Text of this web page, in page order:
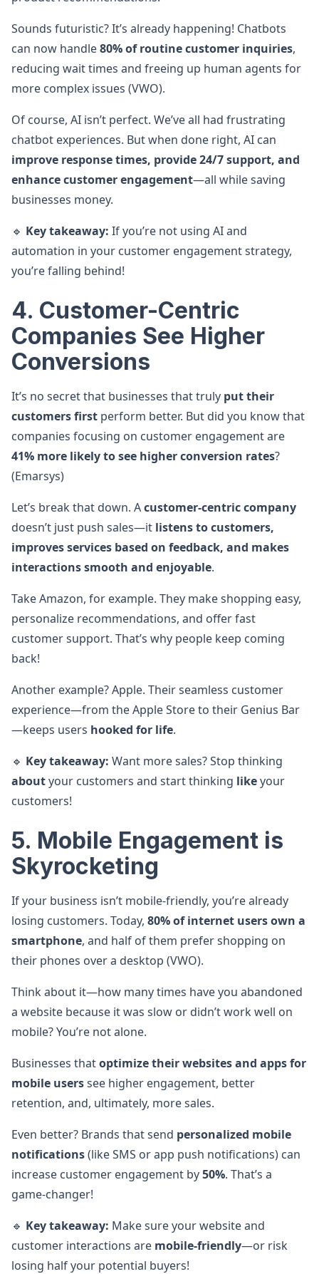
Sounds futuristic? It’s already happening! Chatbots
can now handle80% of routine customer inquiries,
reducing wait times and freeing up human agents for
more complex issues (VWO).
Of course, AI isn’t perfect. We’ve all had frustrating
chatbot experiences. But when done right, AI can
improve response times, provide 24/7 support, and
enhance customer engagement—all while saving
businesses money.
🔹 Key takeaway: If you’re not using AI and
automation in your customer engagement strategy,
you’re falling behind!
4. Customer-Centric
Companies See Higher
Conversions
It’s no secret that businesses that truly put their
customers first perform better. But did you know that
companies focusing on customer engagement are
41% more likely to see higher conversion rates?
(Emarsys)
Let’s break that down. Acustomer-centric company
doesn’t just push sales—it listens to customers,
improves services based on feedback, and makes
interactions smooth and enjoyable.
Take Amazon, for example. They make shopping easy,
personalize recommendations, and offer fast
customer support. That’s why people keep coming
back!
Another example? Apple. Their seamless customer
experience—from the Apple Store to their Genius Bar
—keeps users hooked for life.
🔹 Key takeaway: Want more sales? Stop thinking
aboutyour customers and start thinking likeyour
customers!
5. Mobile Engagement is
Skyrocketing
If your business isn’t mobile-friendly, you’re already
losing customers. Today, 80% of internet users own a
smartphone, and half of them prefer shopping on
their phones over a desktop (VWO).
Think about it—how many times have you abandoned
a website because it was slow or didn’t work well on
mobile? You’re not alone.
Businesses thatoptimize their websites and apps for
mobile userssee higher engagement, better
retention, and, ultimately, more sales.
Even better? Brands that send personalized mobile
notifications(like SMS or app push notifications) can
increase customer engagement by50%. That’s a
game-changer!
🔹 Key takeaway: Make sure your website and
customer interactions are mobile-friendly—or risk
losing half your potential buyers!